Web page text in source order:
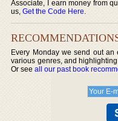
Associate, I earn money from
us,Get the Code Here.
Every Monday we send out
various genres, and
Or seeall our past book